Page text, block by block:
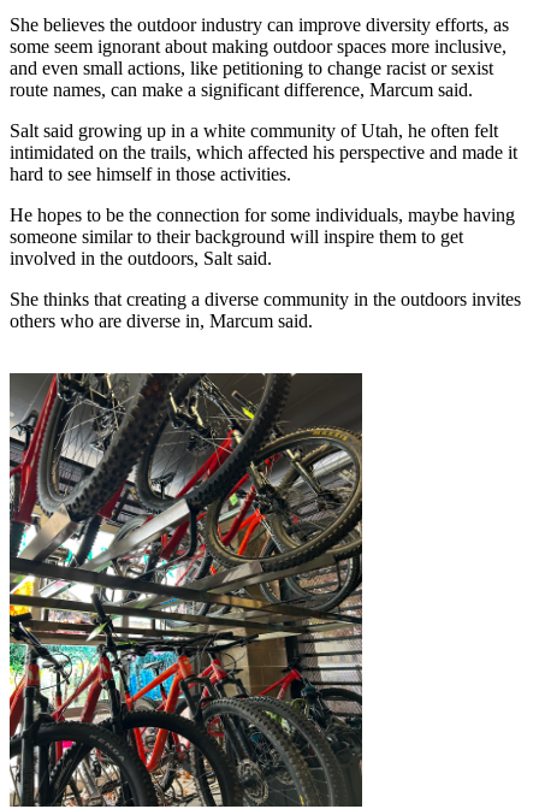
She believes the outdoor industry can improve diversity efforts, as
some seem ignorant about making outdoor spaces more inclusive,
and even small actions, like petitioning to change racist or sexist
route names, can make a significant difference, Marcum said.
Salt said growing up in a white community of Utah, he often felt
intimidated on the trails, which affected his perspective and made it
hard to see himself in those activities.
He hopes to be the connection for some individuals, maybe having
someone similar to their background will inspire them to get
involved in the outdoors, Salt said.
She thinks that creating a diverse community in the outdoors invites
others who are diverse in, Marcum said.